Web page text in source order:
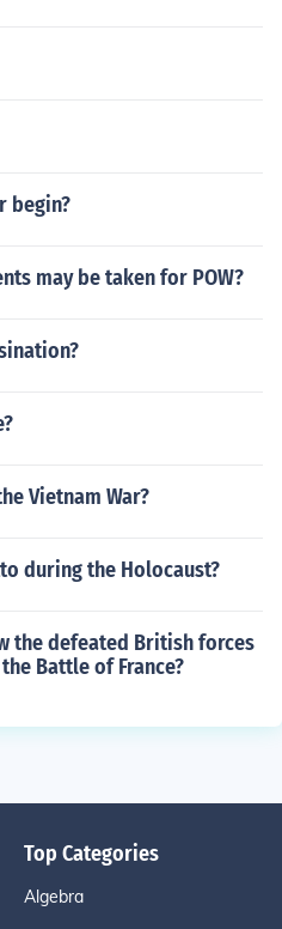
begin?
may be taken for POW?
Vietnam War?
during the Holocaust?
the defeated British forces
Battle of France?
Top Categories
Algebra